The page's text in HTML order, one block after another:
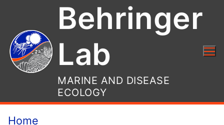
Behringer
Lab
MARINE AND DISEASE
ECOLOGY
Home